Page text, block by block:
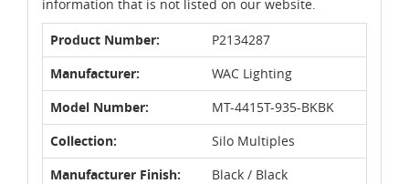
information that is not listed on our website.
Product Number:
P2134287
Manufacturer:
WAC Lighting
Model Number:
MT-4415T-935-BKBK
Collection:
Silo Multiples
Manufacturer Finish:
Black / Black